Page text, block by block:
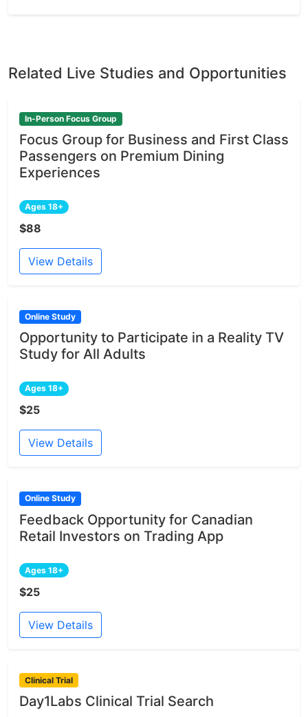
Related Live Studies and Opportunities
In-Person Focus Group
Focus Group for Business and First Class
Passengers on Premium Dining
Experiences
Ages 18+
$88
View Details
Online Study
Opportunity to Participate in a Reality TV
Study for All Adults
Ages 18+
$25
View Details
Online Study
Feedback Opportunity for Canadian
Retail Investors on Trading App
Ages 18+
$25
View Details
Clinical Trial
Day1Labs Clinical Trial Search